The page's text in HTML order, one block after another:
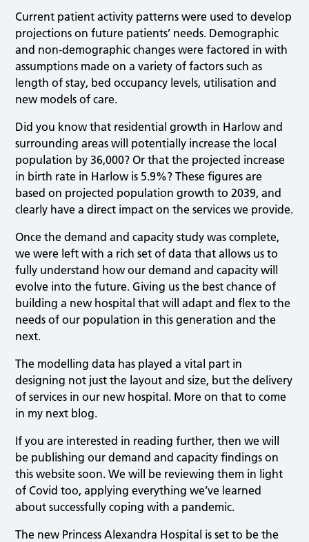
Current patient activity patterns were used to develop
projections on future patients’ needs. Demographic
and non-demographic changes were factored in with
assumptions made on a variety of factors such as
length of stay, bed occupancy levels, utilisation and
new models of care.
Did you know that residential growth in Harlow and
surrounding areas will potentially increase the local
population by 36,000? Or that the projected increase
in birth rate in Harlow is 5.9%? These figures are
based on projected population growth to 2039, and
clearly have a direct impact on the services we provide.
Once the demand and capacity study was complete,
we were left with a rich set of data that allows us to
fully understand how our demand and capacity will
evolve into the future. Giving us the best chance of
building a new hospital that will adapt and flex to the
needs of our population in this generation and the
next.
The modelling data has played a vital part in
designing not just the layout and size, but the delivery
of services in our new hospital. More on that to come
in my next blog.
If you are interested in reading further, then we will
be publishing our demand and capacity findings on
this website soon. We will be reviewing them in light
of Covid too, applying everything we’ve learned
about successfully coping with a pandemic.
The new Princess Alexandra Hospital is set to be the